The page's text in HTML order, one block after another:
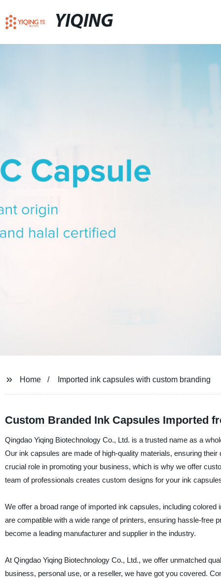
YIQING
Home Imported ink capsules with custom branding
Custom Branded Ink Capsules Imported
Qingdao Yiqing Biotechnology Co., Ltd. is a trusted name as a
Our ink capsules are made of high-quality materials, ensuring
crucial role in promoting your business, which is why we offer
team of professionals creates custom designs for your ink
We offer a broad range of imported ink capsules, including
are compatible with a wide range of printers, ensuring hassle-free
become a leading manufacturer and supplier in the industry.
At Qingdao Yiqing Biotechnology Co., Ltd., we offer unmatched
business, personal use, or a reseller, we have got you covered.